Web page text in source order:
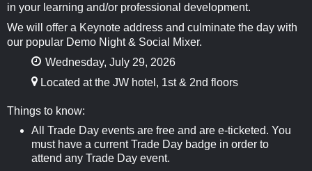
in your learning and/or professional development.
We will offer a Keynote address and culminate the day with
our popular Demo Night & Social Mixer.
Wednesday, July 29, 2026
Located at the JW hotel, 1st & 2nd floors
Things to know:
All Trade Day events are free and are e-ticketed. You
must have a current Trade Day badge in order to
attend any Trade Day event.